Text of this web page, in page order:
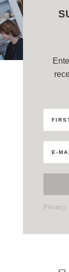
Privacy